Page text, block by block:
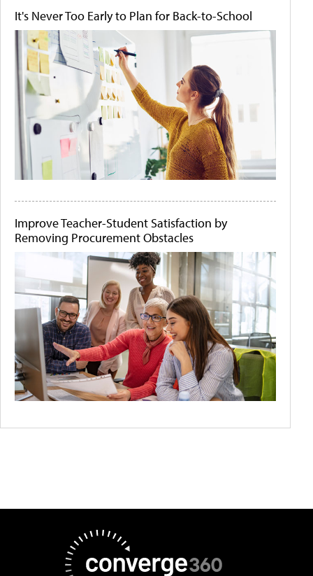
It's Never Too Early to Plan for Back-to-School
Improve Teacher-Student Satisfaction by
Removing Procurement Obstacles